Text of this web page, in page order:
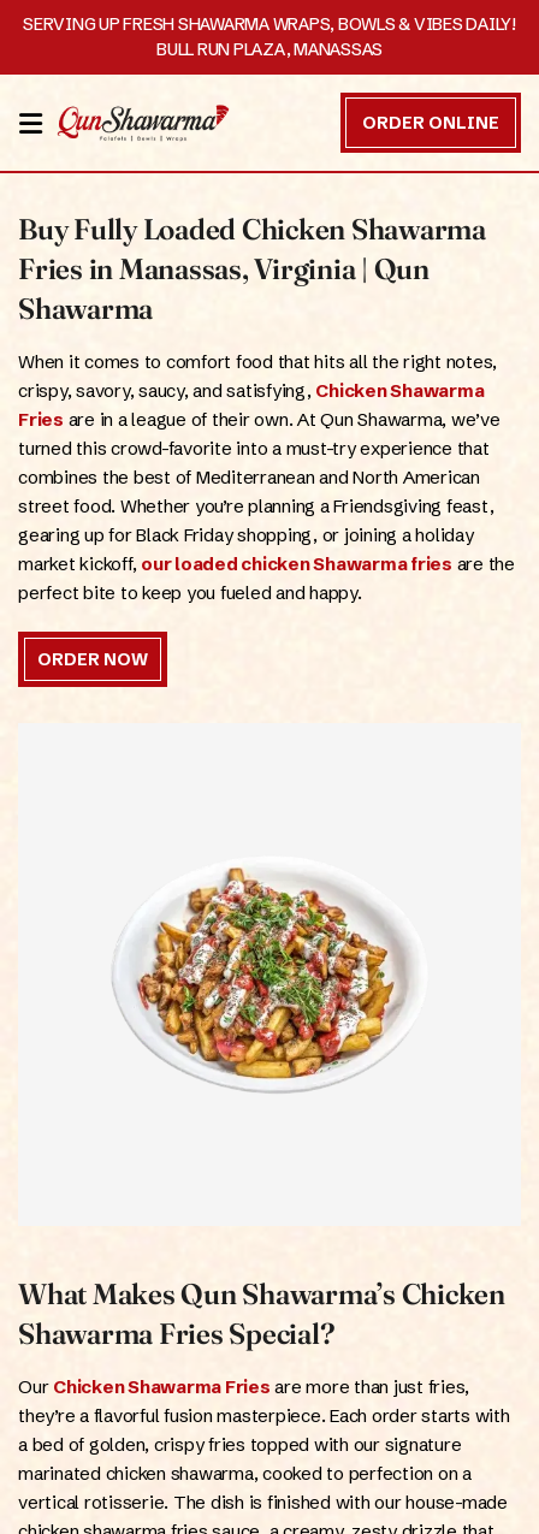
SERVING UP FRESH SHAWARMA WRAPS, BOWLS & VIBES DAILY!
BULL RUN PLAZA, MANASSAS
HOME
MENU
OUR
STORY
CATERING
CONTACT
US
DISCOVER
ORDER
ONLINE
ORDER ONLINE
Buy Fully Loaded Chicken Shawarma
Fries in Manassas, Virginia | Qun
Shawarma
When it comes to comfort food that hits all the right notes,
crispy, savory, saucy, and satisfying, Chicken Shawarma
Fries are in a league of their own. At Qun Shawarma, we’ve
turned this crowd-favorite into a must-try experience that
combines the best of Mediterranean and North American
street food. Whether you’re planning a Friendsgiving feast,
gearing up for Black Friday shopping, or joining a holiday
market kickoff, our loaded chicken Shawarma fries are the
perfect bite to keep you fueled and happy.
ORDER NOW
What Makes Qun Shawarma’s Chicken
Shawarma Fries Special?
Our Chicken Shawarma Fries are more than just fries,
they’re a flavorful fusion masterpiece. Each order starts with
a bed of golden, crispy fries topped with our signature
marinated chicken shawarma, cooked to perfection on a
vertical rotisserie. The dish is finished with our house-made